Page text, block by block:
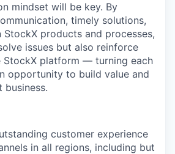
mindset will be key. By
timely solutions,
products and processes,
issues but also reinforce
StockX platform — turning each
opportunity to build value and
business.
customer experience
in all regions, including but